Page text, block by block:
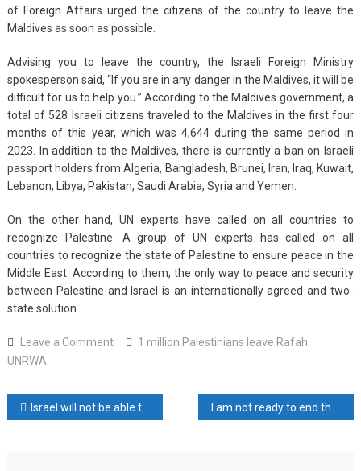
of Foreign Affairs urged the citizens of the country to leave the
Maldives as soon as possible.
Advising you to leave the country, the Israeli Foreign Ministry
spokesperson said, “If you are in any danger in the Maldives, it will be
difficult for us to help you.” According to the Maldives government, a
total of 528 Israeli citizens traveled to the Maldives in the first four
months of this year, which was 4,644 during the same period in
2023. In addition to the Maldives, there is currently a ban on Israeli
passport holders from Algeria, Bangladesh, Brunei, Iran, Iraq, Kuwait,
Lebanon, Libya, Pakistan, Saudi Arabia, Syria and Yemen.
On the other hand, UN experts have called on all countries to
recognize Palestine. A group of UN experts has called on all
countries to recognize the state of Palestine to ensure peace in the
Middle East. According to them, the only way to peace and security
between Palestine and Israel is an internationally agreed and two-
state solution.
Leave a Commenton
Palestinians
leave
1 million Palestinians leave Rafah:
UNRWA
Post
Israel will not be able to recover from Hamas attacks: Khamenei